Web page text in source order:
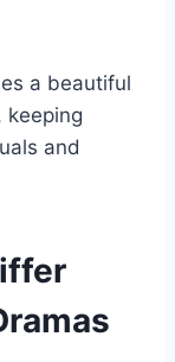
a beautiful
keeping
and